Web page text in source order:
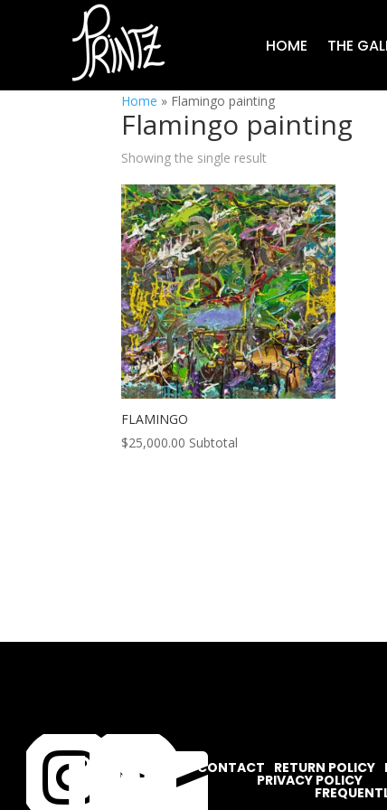
HOME THE
Home » Flamingo painting
Flamingo painting
Showing the single result
FLAMINGO
$25,000.00 Subtotal

CONTACT RETURN POLICY
PRIVACY POLICY